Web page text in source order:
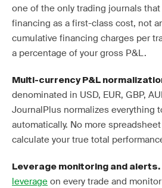
one of the only trading journals
financing as a first-class cost, not
cumulative financing charges per
a percentage of your gross P&L.
Multi-currency P&L
denominated in USD, EUR, GBP,
JournalPlus normalizes everything
automatically. No more
calculate your true total
Leverage monitoring and alerts.
leverage on every trade and